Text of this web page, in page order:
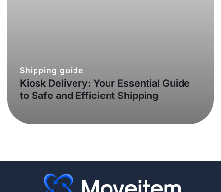
Shipping guide
Kiosk Delivery: Your Essential Guide
to Safe and Efficient Shipping